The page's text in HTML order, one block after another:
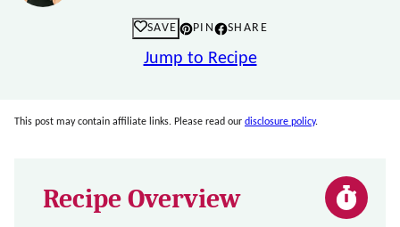
SAVE PIN SHARE
Jump to Recipe
This post may contain affiliate links. Please read our disclosure policy.
Recipe Overview